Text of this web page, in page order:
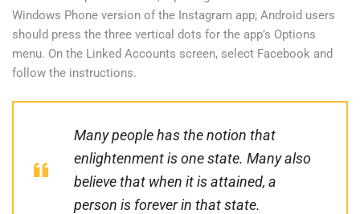
Windows Phone version of the Instagram app; Android users
should press the three vertical dots for the app’s Options
menu. On the Linked Accounts screen, select Facebook and
follow the instructions.
Many people has the notion that
enlightenment is one state. Many also
believe that when it is attained, a
person is forever in that state.